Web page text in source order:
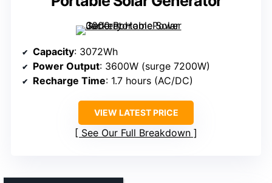
Capacity: 3072Wh
Power Output: 3600W (surge 7200W)
Recharge Time: 1.7 hours (AC/DC)
VIEW LATEST PRICE
See Our Full Breakdown